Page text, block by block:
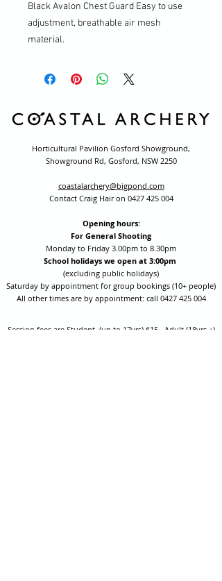
Black Avalon Chest Guard Easy to use
adjustment, breathable air mesh
material.
Horticultural Pavilion Gosford Showground,
Showground Rd, Gosford, NSW 2250
coastalarchery@bigpond.com
Contact Craig Hair on 0427 425 004
Opening hours:
For General Shooting
Monday to Friday 3.00pm to 8.30pm
School holidays we open at 3:00pm
(excluding public holidays)
Saturday by appointment for group bookings (10+ people)
All other times are by appointment: call 0427 425 004
Session fees are Student (up to 17yrs) $15 , Adult (18yrs +)